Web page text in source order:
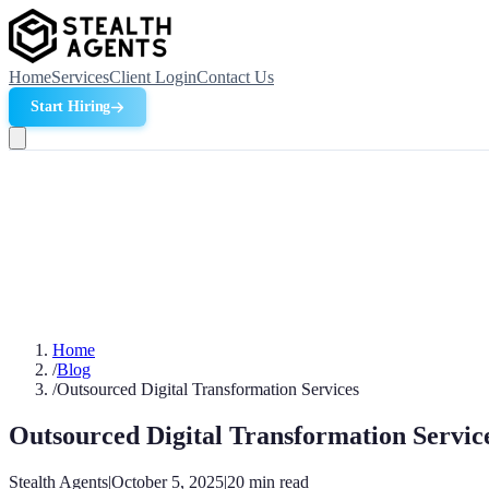
HomeServicesClient LoginContact Us
Start Hiring
Home
/Blog
/Outsourced Digital Transformation Services
Outsourced Digital Transformation
Stealth Agents|October 5, 2025|20 min read